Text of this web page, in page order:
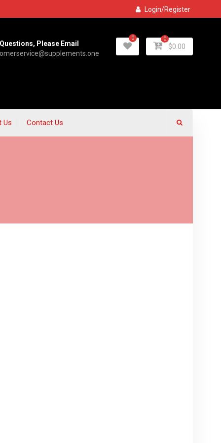
Login/Register
0 0
$0.00
Please Email
Us Contact Us